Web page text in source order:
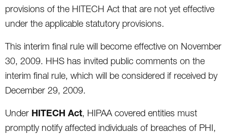
provisions of the HITECH Act that are not yet effective
under the applicable statutory provisions.
This interim final rule will become effective on November
30, 2009. HHS has invited public comments on the
interim final rule, which will be considered if received by
December 29, 2009.
Under HITECH Act, HIPAA covered entities must
promptly notify affected individuals of breaches of PHI,